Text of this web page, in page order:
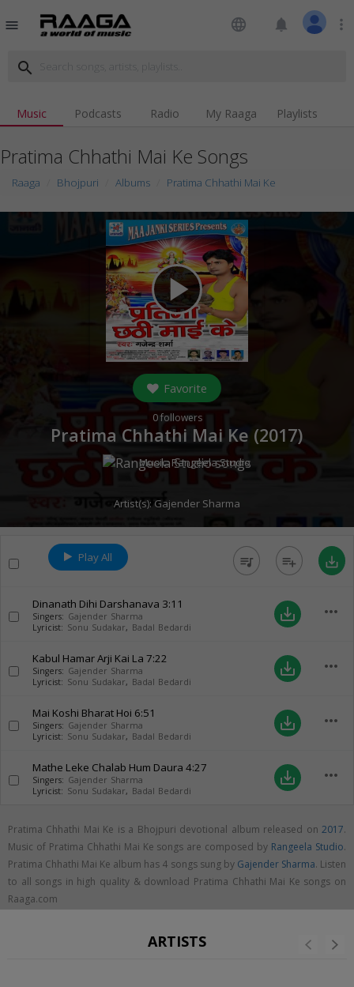
menu language notifications more_vert
search
Music Podcasts Radio My Raaga Playlists
Pratima Chhathi Mai Ke Songs
Raaga Bhojpuri Albums Pratima Chhathi Mai Ke
play_arrow
Favorite
0followers
Pratima Chhathi Mai Ke (2017)
Music:Rangeela Studio
Artist(s): Gajender Sharma
Play All queue_music playlist_add save_alt
Dinanath Dihi Darshanava 3:11
Singers: Gajender Sharma
Lyricist: Sonu Sudakar, Badal Bedardi
save_alt more_horiz
Kabul Hamar Arji Kai La 7:22
Singers: Gajender Sharma
Lyricist: Sonu Sudakar, Badal Bedardi
save_alt more_horiz
Mai Koshi Bharat Hoi 6:51
Singers: Gajender Sharma
Lyricist: Sonu Sudakar, Badal Bedardi
save_alt more_horiz
Mathe Leke Chalab Hum Daura 4:27
Singers: Gajender Sharma
Lyricist: Sonu Sudakar, Badal Bedardi
save_alt more_horiz
Pratima Chhathi Mai Ke is a Bhojpuri devotional album released on 2017.
Music of Pratima Chhathi Mai Ke songs are composed by Rangeela Studio.
Pratima Chhathi Mai Ke album has 4 songs sung by Gajender Sharma. Listen
to all songs in high quality & download Pratima Chhathi Mai Ke songs on
Raaga.com
ARTISTS